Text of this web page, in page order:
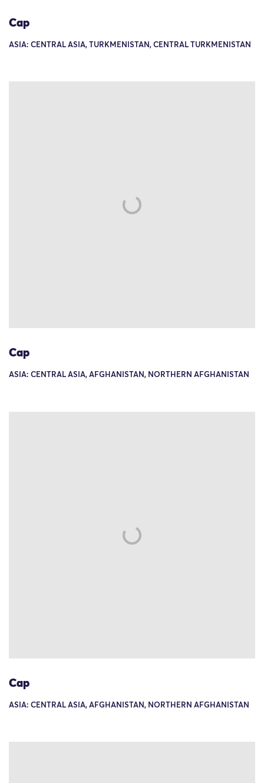
Cap
ASIA: CENTRAL ASIA, TURKMENISTAN, CENTRAL TURKMENISTAN
Cap
ASIA: CENTRAL ASIA, AFGHANISTAN, NORTHERN AFGHANISTAN
Cap
ASIA: CENTRAL ASIA, AFGHANISTAN, NORTHERN AFGHANISTAN